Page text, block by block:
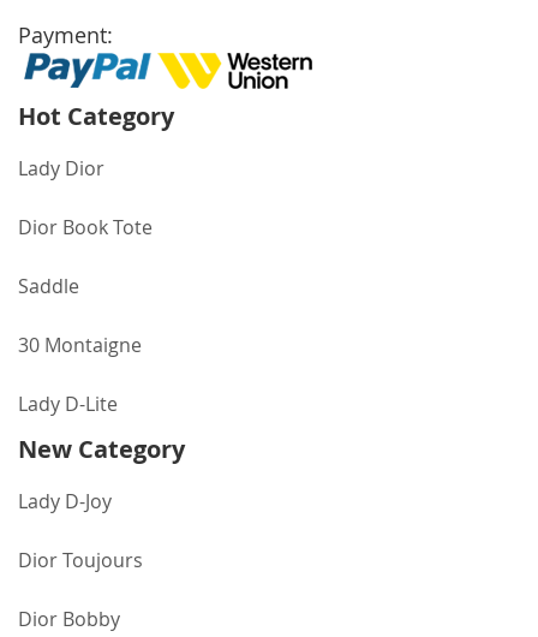
Payment:
Hot Category
Lady Dior
Dior Book Tote
Saddle
30 Montaigne
Lady D-Lite
New Category
Lady D-Joy
Dior Toujours
Dior Bobby